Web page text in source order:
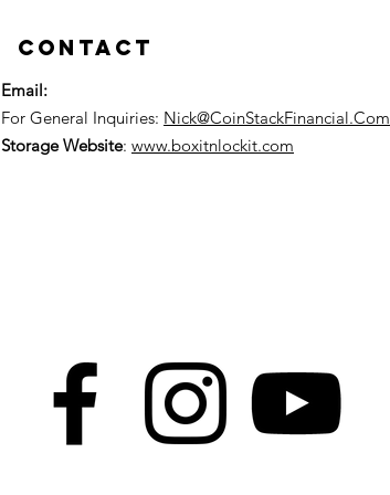
Contact
Email:
For General Inquiries: Nick@CoinStackFinancial.Com
Storage Website: www.boxitnlockit.com